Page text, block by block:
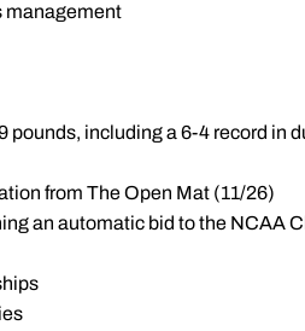
management
pounds, including a 6-4 record in
from The Open Mat (11/26)
an automatic bid to the NCAA